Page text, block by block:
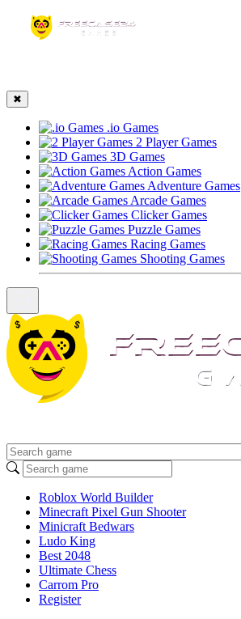
✖
.io Games
2 Player Games
3D Games
Action Games
Adventure Games
Arcade Games
Clicker Games
Puzzle Games
Racing Games
Shooting Games
Roblox World Builder
Minecraft Pixel Gun Shooter
Minicraft Bedwars
Ludo King
Best 2048
Ultimate Chess
Carrom Pro
Register